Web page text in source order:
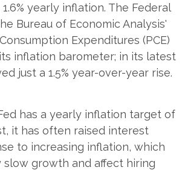
yearly inflation. The Federal
Bureau of Economic Analysis'
Expenditures (PCE)
inflation barometer; in its latest
just a 1.5% year-over-year rise.
has a yearly inflation target of
it has often raised interest
to increasing inflation, which
growth and affect hiring